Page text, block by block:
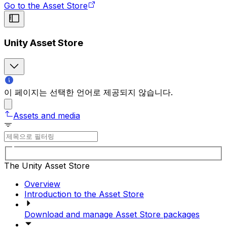
Go to the Asset Store
Unity Asset Store
이 페이지는 선택한 언어로 제공되지 않습니다.
Assets and media
The Unity Asset Store
Overview
Introduction to the Asset Store
Download and manage Asset Store packages